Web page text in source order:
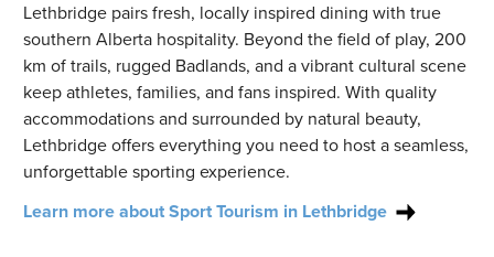
Lethbridge pairs fresh, locally inspired dining with true
southern Alberta hospitality. Beyond the field of play, 200
km of trails, rugged Badlands, and a vibrant cultural scene
keep athletes, families, and fans inspired. With quality
accommodations and surrounded by natural beauty,
Lethbridge offers everything you need to host a seamless,
unforgettable sporting experience.
Learn more about Sport Tourism in Lethbridge